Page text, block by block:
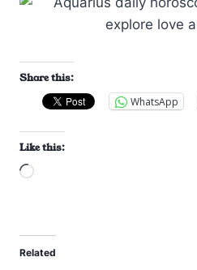
Share this:
WhatsApp
Like this:
L
d
i
Related